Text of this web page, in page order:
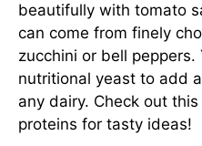
beautifully with tomato
can come from finely
zucchini or bell peppers.
nutritional yeast to add
any dairy. Check out
proteins for tasty ideas!